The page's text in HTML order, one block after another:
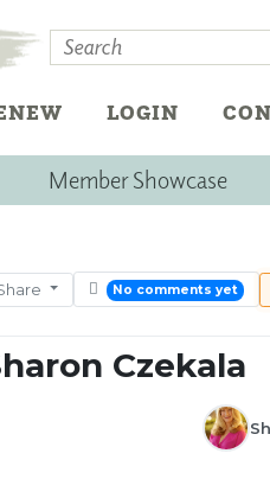
LOGIN
Member Showcase
No comments yet
Czekala